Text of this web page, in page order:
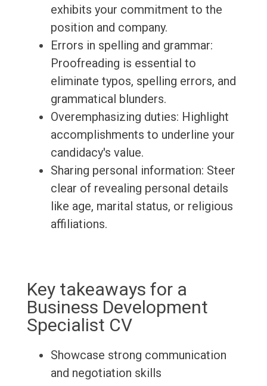
exhibits your commitment to the
position and company.
Errors in spelling and grammar:
Proofreading is essential to
eliminate typos, spelling errors, and
grammatical blunders.
Overemphasizing duties: Highlight
accomplishments to underline your
candidacy's value.
Sharing personal information: Steer
clear of revealing personal details
like age, marital status, or religious
affiliations.
Key takeaways for a
Business Development
Specialist CV
Showcase strong communication
and negotiation skills